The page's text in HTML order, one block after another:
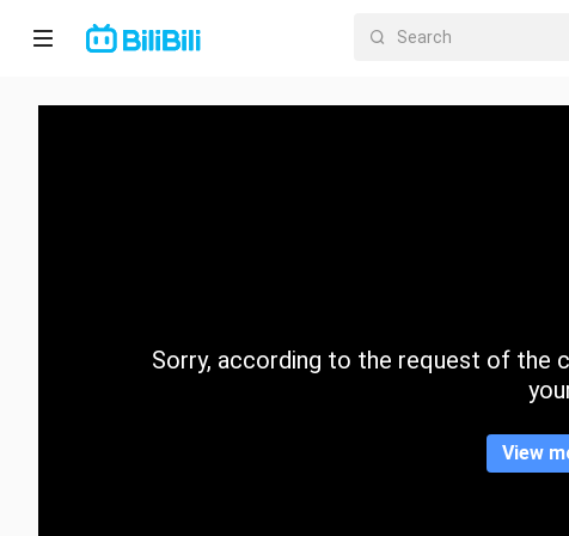
Home
CategorySorry, according to the request of the
View